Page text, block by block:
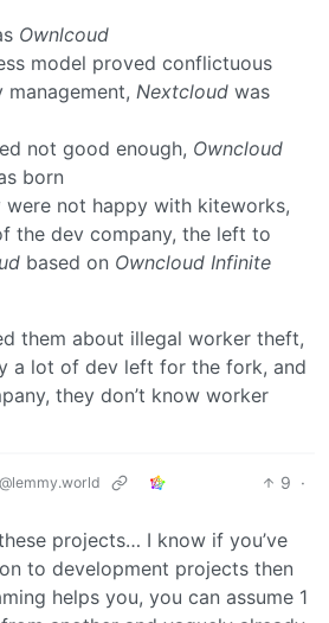
Ownlcoud
model proved conflictuous
Nextcloud was
not good enough, Owncloud
born
were not happy with kiteworks,
the dev company, the left to
based on Owncloud Infinite
them about illegal worker theft,
a lot of dev left for the fork, and
they don’t know worker
@lemmy.world 9 ·
projects… I know if you’ve
to development projects then
helps you, you can assume 1